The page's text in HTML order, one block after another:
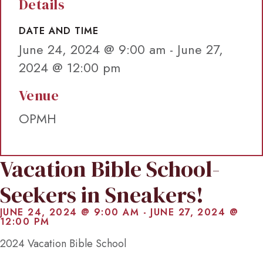
Details
DATE AND TIME
June 24, 2024 @ 9:00 am - June 27,
2024 @ 12:00 pm
Venue
OPMH
Vacation Bible School-
Seekers in Sneakers!
JUNE 24, 2024 @ 9:00 AM - JUNE 27, 2024 @
12:00 PM
2024 Vacation Bible School